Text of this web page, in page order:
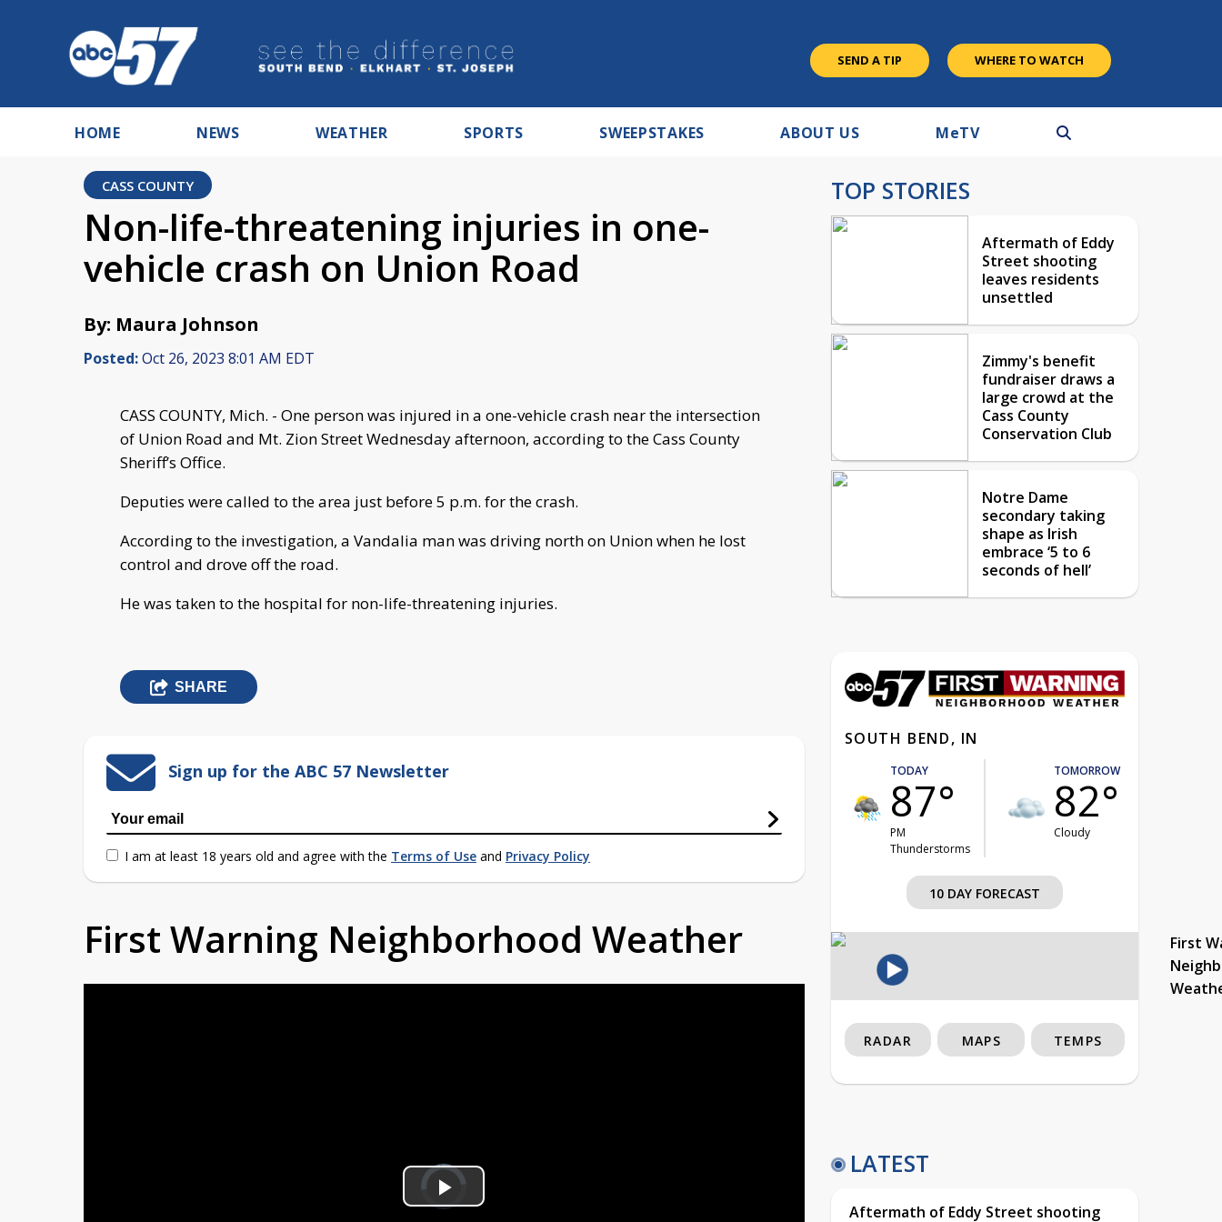
SEND A TIP WHERE TO WATCH
HOME NEWS WEATHER SPORTS SWEEPSTAKES ABOUT US MeTV
CASS COUNTY
Non-life-threatening injuries in one-
vehicle crash on Union Road
By: Maura Johnson
Posted:Oct 26, 2023 8:01 AM EDT
CASS COUNTY, Mich. - One person was injured in a one-vehicle crash near the intersection
of Union Road and Mt. Zion Street Wednesday afternoon, according to the Cass County
Sheriff’s Office.
Deputies were called to the area just before 5 p.m. for the crash.
According to the investigation, a Vandalia man was driving north on Union when he lost
control and drove off the road.
He was taken to the hospital for non-life-threatening injuries.
SHARE
Sign up for the ABC 57 Newsletter
I am at least 18 years old and agree with the Terms of Use and Privacy Policy
First Warning Neighborhood Weather
Video
Player
Play
TOP STORIES
Aftermath of Eddy
Street shooting
leaves residents
unsettled
Zimmy's benefit
fundraiser draws a
large crowd at the
Cass County
Conservation Club
Notre Dame
secondary taking
shape as Irish
embrace ‘5 to 6
seconds of hell’
SOUTH BEND, IN
TODAY
87°
PM
Thunderstorms
TOMORROW
82°
Cloudy
10 DAY FORECAST
First
RADAR MAPS TEMPS
LATEST
Aftermath of Eddy Street shooting